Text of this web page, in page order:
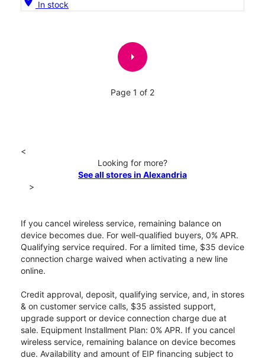
In stock
arrow_right
Page 1 of 2
<
Looking for more?
See all stores in Alexandria
>
If you cancel wireless service, remaining balance on
device becomes due. For well-qualified buyers, 0% APR.
Qualifying service required. For a limited time, $35 device
connection charge waived when activating a new line
online.
Credit approval, deposit, qualifying service, and, in stores
& on customer service calls, $35 assisted support,
upgrade support or device connection charge due at
sale. Equipment Installment Plan: 0% APR. If you cancel
wireless service, remaining balance on device becomes
due. Availability and amount of EIP financing subject to